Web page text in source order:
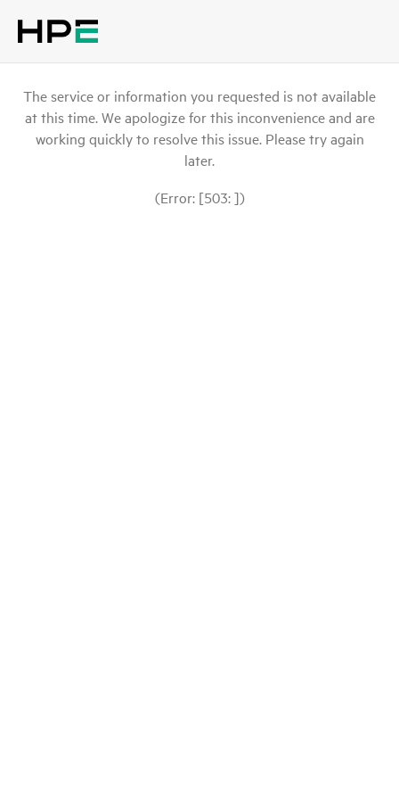
The service or information you requested is not available
at this time. We apologize for this inconvenience and are
working quickly to resolve this issue. Please try again
later.
(Error: [503: ])